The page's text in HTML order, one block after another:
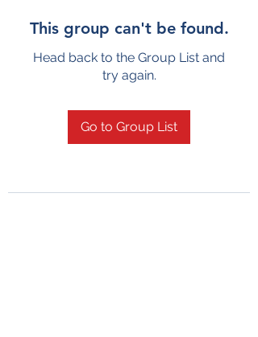
This group can't be found.
Head back to the Group List and
try again.
Go to Group List